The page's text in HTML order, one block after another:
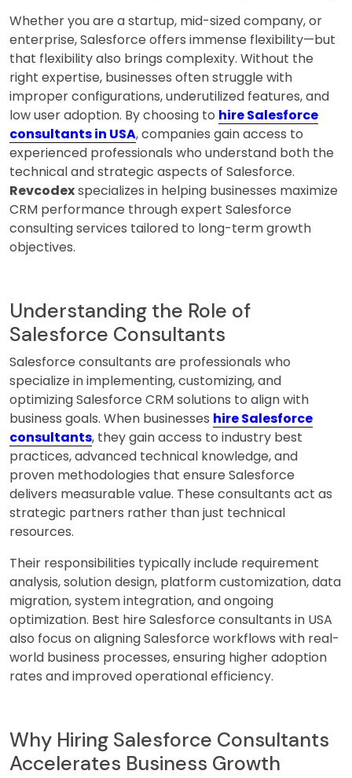
Whether you are a startup, mid-sized company, or
enterprise, Salesforce offers immense flexibility—but
that flexibility also brings complexity. Without the
right expertise, businesses often struggle with
improper configurations, underutilized features, and
low user adoption. By choosing to hire Salesforce
consultants in USA, companies gain access to
experienced professionals who understand both the
technical and strategic aspects of Salesforce.
Revcodexspecializes in helping businesses maximize
CRM performance through expert Salesforce
consulting services tailored to long-term growth
objectives.
Understanding the Role of
Salesforce Consultants
Salesforce consultants are professionals who
specialize in implementing, customizing, and
optimizing Salesforce CRM solutions to align with
business goals. When businesses hire Salesforce
consultants, they gain access to industry best
practices, advanced technical knowledge, and
proven methodologies that ensure Salesforce
delivers measurable value. These consultants act as
strategic partners rather than just technical
resources.
Their responsibilities typically include requirement
analysis, solution design, platform customization, data
migration, system integration, and ongoing
optimization. Best hire Salesforce consultants in USA
also focus on aligning Salesforce workflows with real-
world business processes, ensuring higher adoption
rates and improved operational efficiency.
Why Hiring Salesforce Consultants
Accelerates Business Growth